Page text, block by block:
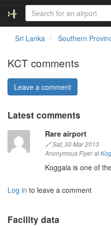
Sri Lanka Southern
KCT comments
Leave a comment
Latest comments
Rare airport
🔗Sat, 30 Mar 2013
Anonymous Flyer at
Koggala is one of
Log in to leave a comment
Facility data